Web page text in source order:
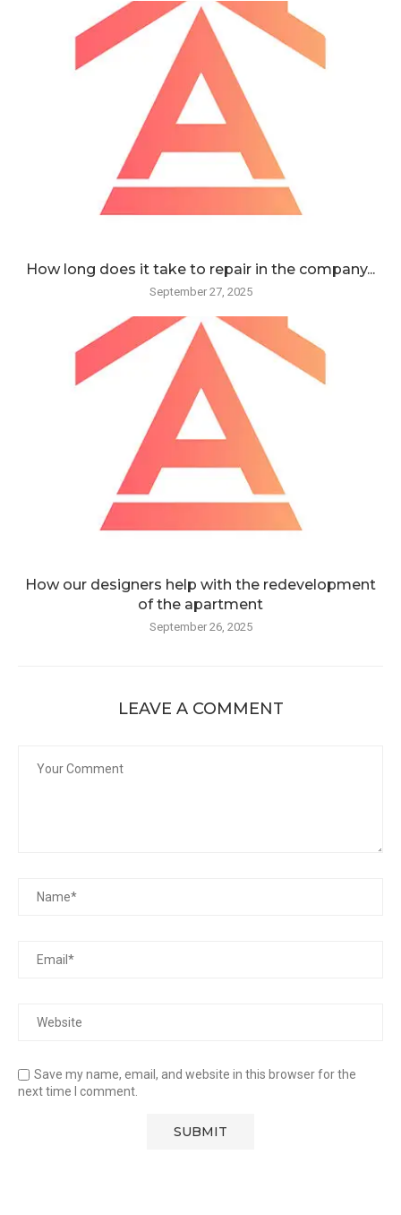
How long does it take to repair in the company...
September 27, 2025
How our designers help with the redevelopment
of the apartment
September 26, 2025
LEAVE A COMMENT
Save my name, email, and website in this browser for the
next time I comment.